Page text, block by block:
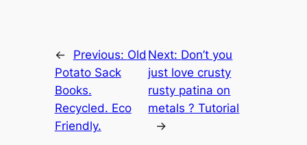
← Previous: Old
Potato Sack
Books.
Recycled. Eco
Friendly.
Next: Don’t you
just love crusty
rusty patina on
metals ? Tutorial
→